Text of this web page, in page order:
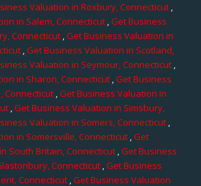
Valuation in Roxbury, Connecticut ,
in Salem, Connecticut ,Get Business
Connecticut,Get Business Valuation in
,Get Business Valuation in Scotland,
Valuation in Seymour, Connecticut ,
in Sharon, Connecticut,Get Business
Connecticut,Get Business Valuation in
,Get Business Valuation in Simsbury,
Valuation in Somers, Connecticut,
in Somersville, Connecticut,Get
South Britain, Connecticut ,Get Business
Connecticut ,Get Business
Connecticut,Get Business Valuation